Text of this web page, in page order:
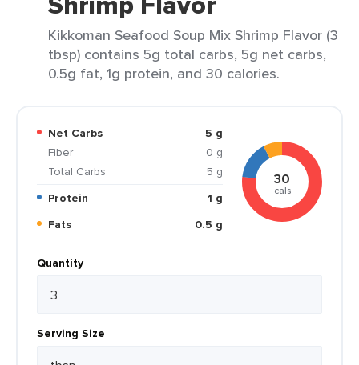
Kikkoman Seafood Soup Mix Shrimp Flavor (3
tbsp) contains 5g total carbs, 5g net carbs,
0.5g fat, 1g protein, and 30 calories.
Net Carbs
5 g
Fiber
0 g
Total Carbs
5 g
Protein
1 g
Fats
0.5 g
30
cals
Quantity
Serving Size